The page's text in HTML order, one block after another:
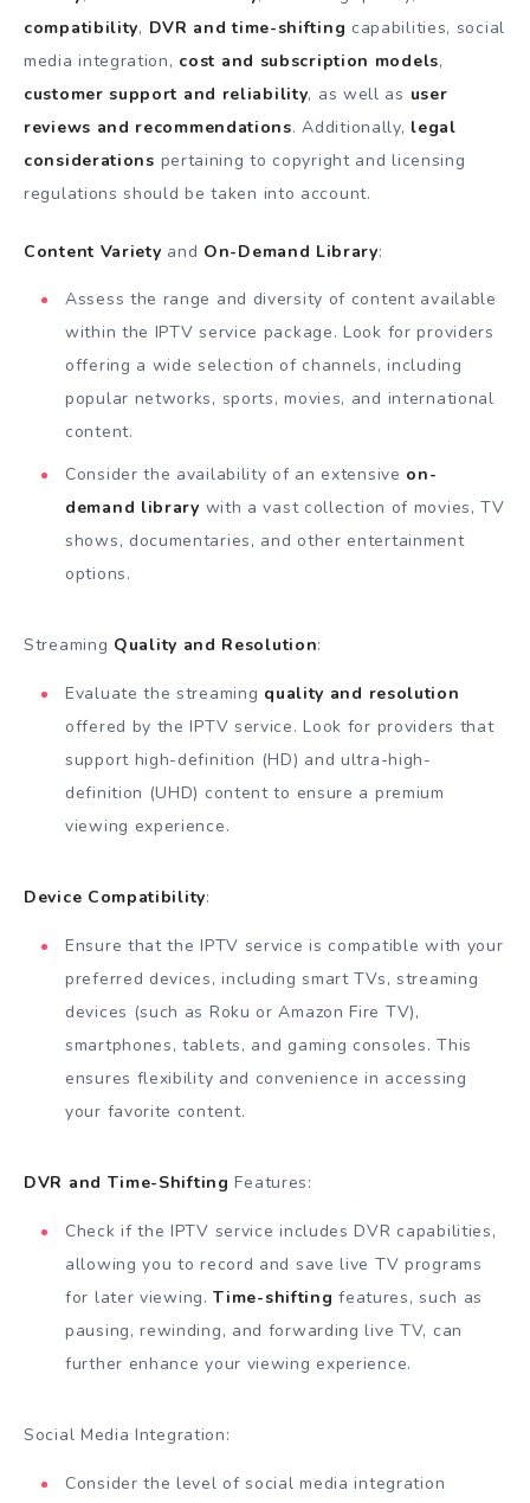
compatibility, DVR and time-shifting capabilities, social
media integration, cost and subscription models,
customer support and reliability, as well as user
reviews and recommendations. Additionally, legal
considerations pertaining to copyright and licensing
regulations should be taken into account.
Content Variety and On-Demand Library:
Assess the range and diversity of content available
within the IPTV service package. Look for providers
offering a wide selection of channels, including
popular networks, sports, movies, and international
content.
Consider the availability of an extensive on-
demand library with a vast collection of movies, TV
shows, documentaries, and other entertainment
options.
Streaming Quality and Resolution:
Evaluate the streaming quality and resolution
offered by the IPTV service. Look for providers that
support high-definition (HD) and ultra-high-
definition (UHD) content to ensure a premium
viewing experience.
Device Compatibility:
Ensure that the IPTV service is compatible with your
preferred devices, including smart TVs, streaming
devices (such as Roku or Amazon Fire TV),
smartphones, tablets, and gaming consoles. This
ensures flexibility and convenience in accessing
your favorite content.
DVR and Time-Shifting Features:
Check if the IPTV service includes DVR capabilities,
allowing you to record and save live TV programs
for later viewing.Time-shifting features, such as
pausing, rewinding, and forwarding live TV, can
further enhance your viewing experience.
Social Media Integration:
Consider the level of social media integration